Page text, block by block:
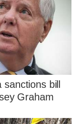
sanctions bill
Graham